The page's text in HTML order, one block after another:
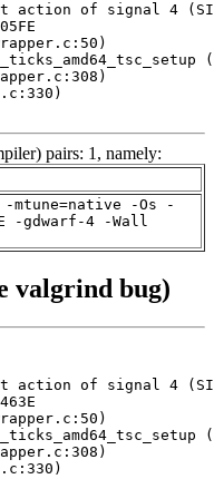
action of signal 4
pairs: 1, namely:
mtune=native -Os -
-gdwarf-4 -Wall
valgrind bug)
action of signal 4